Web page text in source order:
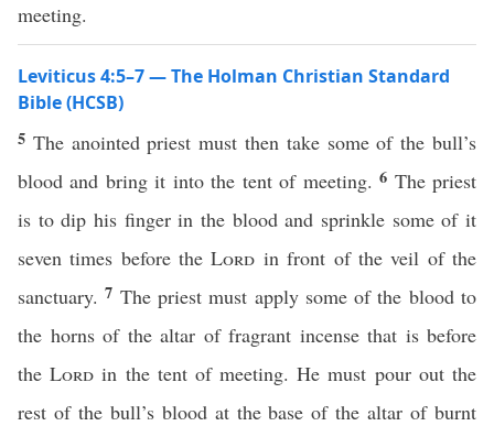
meeting.
Leviticus 4:5–7 — The Holman Christian Standard
Bible (HCSB)
5 The anointed priest must then take some of the bull’s
blood and bring it into the tent of meeting.6 The priest
is to dip his finger in the blood and sprinkle some of it
seven times before theLord in front of the veil of the
sanctuary.7 The priest must apply some of the blood to
the horns of the altar of fragrant incense that is before
theLord in the tent of meeting. He must pour out the
rest of the bull’s blood at the base of the altar of burnt